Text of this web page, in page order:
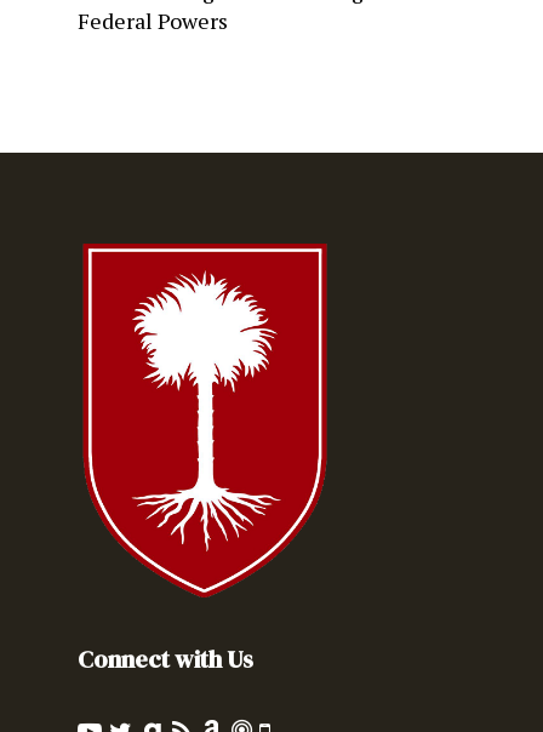
Federal Powers
Connect with Us